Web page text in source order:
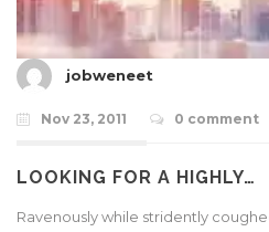
jobweneet
Nov 23, 2011 0 comment
LOOKING FOR A HIGHLY…
Ravenously while stridently